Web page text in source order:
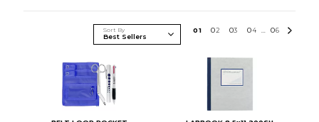
Sort By 01 02 03 04 ... 06